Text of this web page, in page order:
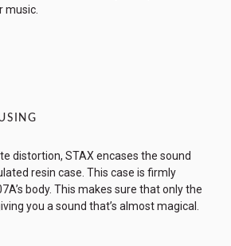
music.
distortion, STAX encases the sound
resin case. This case is firmly
body. This makes sure that only the
you a sound that’s almost magical.